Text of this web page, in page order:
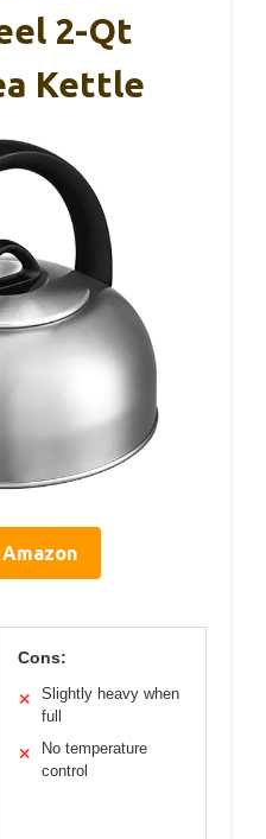
2-Qt
Kettle
Cons:
✕
Slightly heavy when
full
✕
No temperature
control